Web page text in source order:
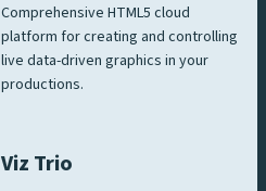
Comprehensive HTML5 cloud
platform for creating and controlling
live data-driven graphics in your
productions.
Viz Trio